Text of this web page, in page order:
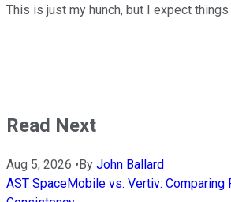
This is just my hunch, but I expect
Read Next
Aug 5, 2026 • By John Ballard
AST SpaceMobile vs. Vertiv: Comparing